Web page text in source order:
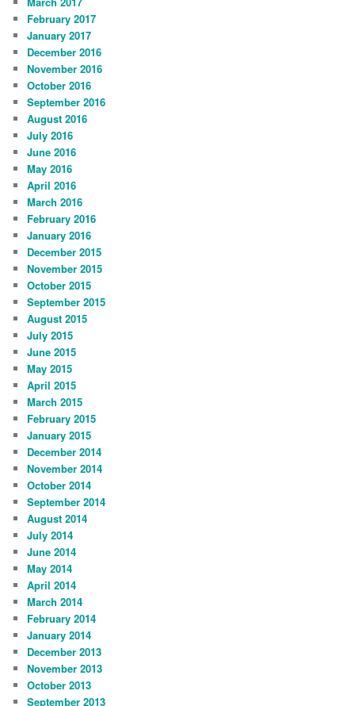
February 2017
January 2017
December 2016
November 2016
October 2016
September 2016
August 2016
July 2016
June 2016
May 2016
April 2016
March 2016
February 2016
January 2016
December 2015
November 2015
October 2015
September 2015
August 2015
July 2015
June 2015
May 2015
April 2015
March 2015
February 2015
January 2015
December 2014
November 2014
October 2014
September 2014
August 2014
July 2014
June 2014
May 2014
April 2014
March 2014
February 2014
January 2014
December 2013
November 2013
October 2013
September 2013